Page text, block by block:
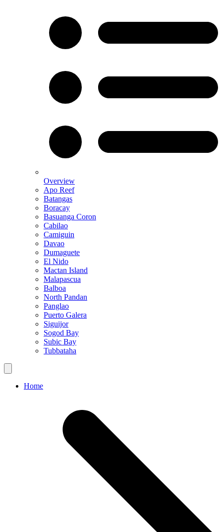
Overview
Apo Reef
Batangas
Boracay
Basuanga Coron
Cabilao
Camiguin
Davao
Dumaguete
El Nido
Mactan Island
Malapascua
Balboa
North Pandan
Panglao
Puerto Galera
Siguijor
Sogod Bay
Subic Bay
Tubbataha
Home